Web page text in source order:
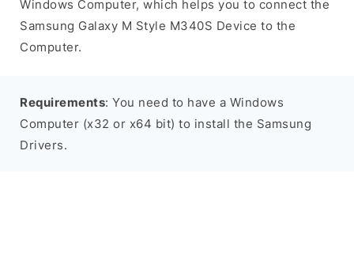
Windows Computer, which helps you to connect the
Samsung Galaxy M Style M340S Device to the
Computer.
Requirements: You need to have a Windows
Computer (x32 or x64 bit) to install the Samsung
Drivers.